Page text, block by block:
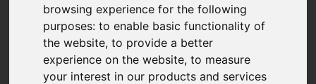
browsing experience for the following
purposes:to enable basic functionality of
the website,to provide a better
experience on the website,to measure
your interest in our products and services